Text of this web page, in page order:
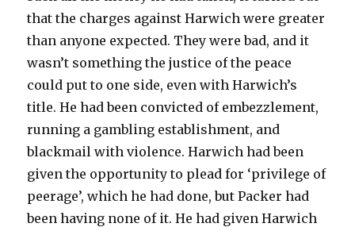
that the charges against Harwich were greater
than anyone expected. They were bad, and it
wasn’t something the justice of the peace
could put to one side, even with Harwich’s
title. He had been convicted of embezzlement,
running a gambling establishment, and
blackmail with violence. Harwich had been
given the opportunity to plead for ‘privilege of
peerage’, which he had done, but Packer had
been having none of it. He had given Harwich